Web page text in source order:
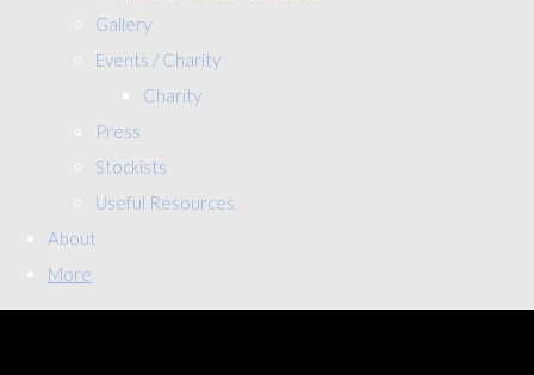
Gallery
Events / Charity
Charity
Press
Stockists
Useful Resources
About
More